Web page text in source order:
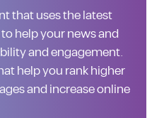
that uses the latest
help your news and
and engagement.
help you rank higher
and increase online